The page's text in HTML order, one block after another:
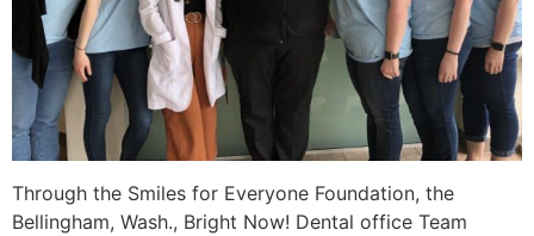
Through the Smiles for Everyone Foundation, the
Bellingham, Wash., Bright Now! Dental office Team